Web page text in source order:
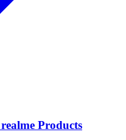
Products